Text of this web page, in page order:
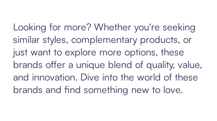
Looking for more? Whether you're seeking
similar styles, complementary products, or
just want to explore more options, these
brands offer a unique blend of quality, value,
and innovation. Dive into the world of these
brands and find something new to love.